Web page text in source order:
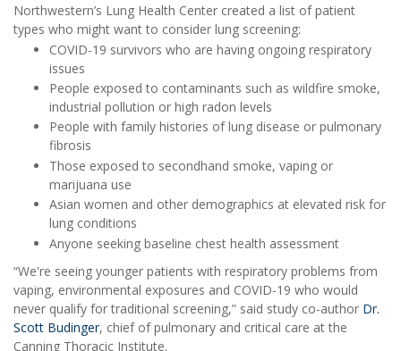
Northwestern’s Lung Health Center created a list of patient
types who might want to consider lung screening:
COVID-19 survivors who are having ongoing respiratory
issues
People exposed to contaminants such as wildfire smoke,
industrial pollution or high radon levels
People with family histories of lung disease or pulmonary
fibrosis
Those exposed to secondhand smoke, vaping or
marijuana use
Asian women and other demographics at elevated risk for
lung conditions
Anyone seeking baseline chest health assessment
“We're seeing younger patients with respiratory problems from
vaping, environmental exposures and COVID-19 who would
never qualify for traditional screening,” said study co-author Dr.
Scott Budinger, chief of pulmonary and critical care at the
Canning Thoracic Institute.